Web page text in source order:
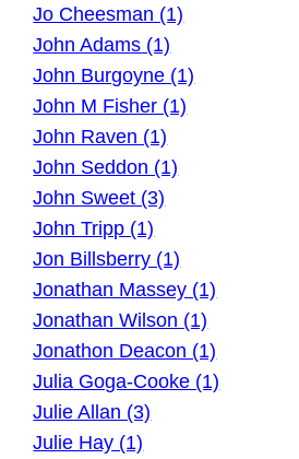
Jo Cheesman (1)
John Adams (1)
John Burgoyne (1)
John M Fisher (1)
John Raven (1)
John Seddon (1)
John Sweet (3)
John Tripp (1)
Jon Billsberry (1)
Jonathan Massey (1)
Jonathan Wilson (1)
Jonathon Deacon (1)
Julia Goga-Cooke (1)
Julie Allan (3)
Julie Hay (1)